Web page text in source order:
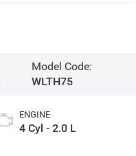
Model Code:
WLTH75
ENGINE
4 Cyl - 2.0 L